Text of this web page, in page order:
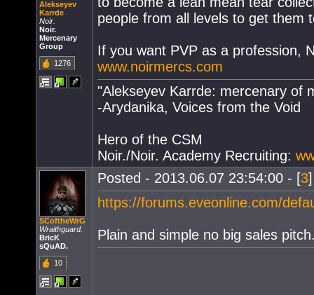
Alekseyev
Karrde
Noir.
Noir.
Mercenary
Group
1276
people from all levels to get them
If you want PVP as a profession,
www.noirmercs.com
"Alekseyev Karrde: mercenary of
-Arydanika, Voices from the Void
Hero of the CSM
Noir./Noir. Academy Recruiting:
SCoftheWrG
Wraithguard.
BricK
sQuAD.
10
Posted - 2013.06.07 23:54:00 - [3
https://forums.eveonline.com/
Plain and simple no big sales